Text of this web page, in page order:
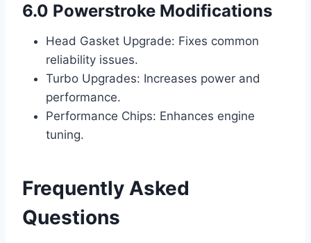
6.0 Powerstroke Modifications
Head Gasket Upgrade: Fixes common
reliability issues.
Turbo Upgrades: Increases power and
performance.
Performance Chips: Enhances engine
tuning.
Frequently Asked
Questions